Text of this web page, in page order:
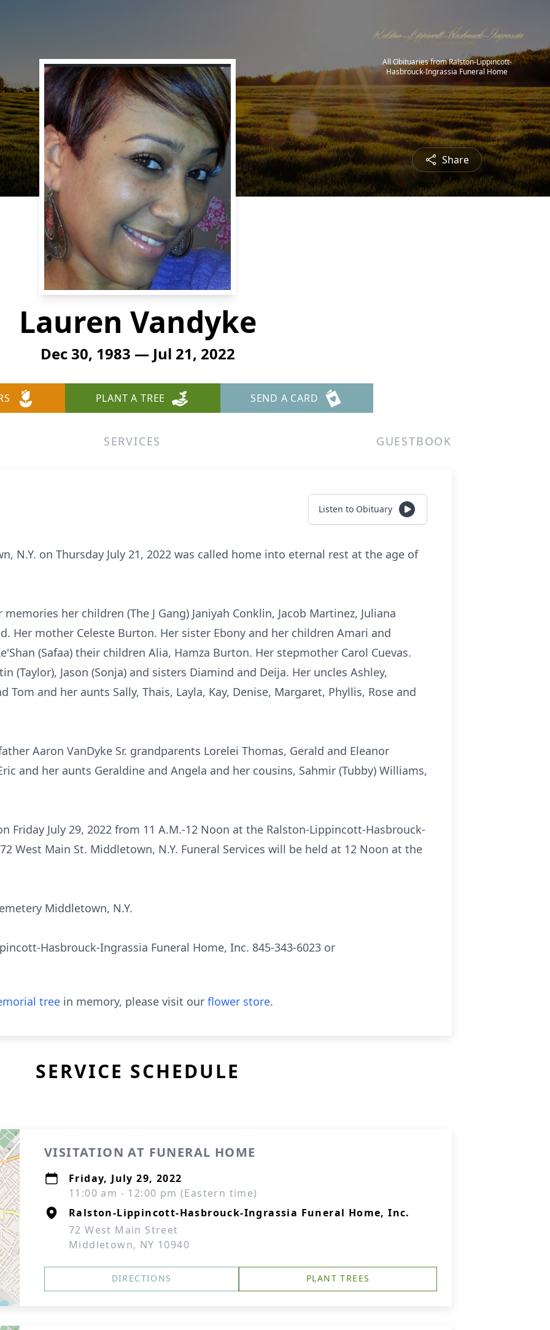
All Obituaries from Ralston-Lippincott-
Hasbrouck-Ingrassia Funeral Home
Share
Lauren Vandyke
Dec 30, 1983 — Jul 21, 2022
PLANT A TREE SEND A CARD
SERVICES GUESTBOOK
Listen to Obituary
N.Y. on Thursday July 21, 2022 was called home into eternal rest at the age of
her children (The J Gang) Janiyah Conklin, Jacob Martinez, Juliana
Her mother Celeste Burton. Her sister Ebony and her children Amari and
(Safaa) their children Alia, Hamza Burton. Her stepmother Carol Cuevas.
(Taylor), Jason (Sonja) and sisters Diamind and Deija. Her uncles Ashley,
Tom and her aunts Sally, Thais, Layla, Kay, Denise, Margaret, Phyllis, Rose and
Aaron VanDyke Sr. grandparents Lorelei Thomas, Gerald and Eleanor
and her aunts Geraldine and Angela and her cousins, Sahmir (Tubby) Williams,
Friday July 29, 2022 from 11 A.M.-12 Noon at the Ralston-Lippincott-Hasbrouck-
West Main St. Middletown, N.Y. Funeral Services will be held at 12 Noon at the
Middletown, N.Y.
Hasbrouck-Ingrassia Funeral Home, Inc. 845-343-6023 or
tree in memory, please visit our flower store.
SERVICE SCHEDULE
VISITATION AT FUNERAL HOME
Friday, July 29, 2022
11:00 am - 12:00 pm (Eastern time)
Ralston-Lippincott-Hasbrouck-Ingrassia Funeral Home, Inc.
72 West Main Street
Middletown, NY 10940
DIRECTIONS PLANT TREES